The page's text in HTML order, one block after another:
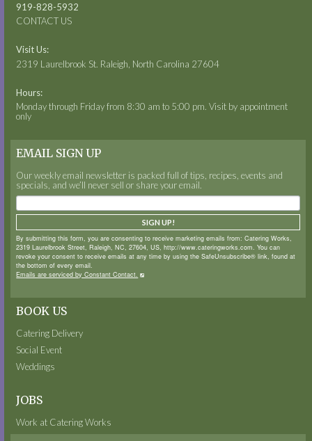
919-828-5932
CONTACT US
Visit Us:
2319 Laurelbrook St. Raleigh, North Carolina 27604
Hours:
Monday through Friday from 8:30 am to 5:00 pm. Visit by appointment
only
EMAIL SIGN UP
Our weekly email newsletter is packed full of tips, recipes, events and
specials, and we’ll never sell or share your email.
By submitting this form, you are consenting to receive marketing emails from: Catering Works,
2319 Laurelbrook Street, Raleigh, NC, 27604, US, http://www.cateringworks.com. You can
revoke your consent to receive emails at any time by using the SafeUnsubscribe® link, found at
the bottom of every email.
Emails are serviced by Constant Contact.
SIGN UP!
BOOK US
Catering Delivery
Social Event
Weddings
JOBS
Work at Catering Works